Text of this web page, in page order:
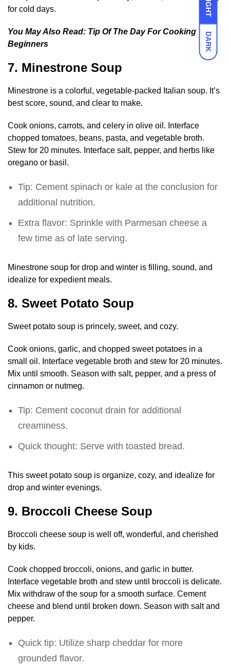
LIGHT
DARK
for cold days.
You May Also Read: Tip Of The Day For Cooking
Beginners
7. Minestrone Soup
Minestrone is a colorful, vegetable-packed Italian soup. It’s
best score, sound, and clear to make.
Cook onions, carrots, and celery in olive oil. Interface
chopped tomatoes, beans, pasta, and vegetable broth.
Stew for 20 minutes. Interface salt, pepper, and herbs like
oregano or basil.
Tip: Cement spinach or kale at the conclusion for
additional nutrition.
Extra flavor: Sprinkle with Parmesan cheese a
few time as of late serving.
Minestrone soup for drop and winter is filling, sound, and
idealize for expedient meals.
8. Sweet Potato Soup
Sweet potato soup is princely, sweet, and cozy.
Cook onions, garlic, and chopped sweet potatoes in a
small oil. Interface vegetable broth and stew for 20 minutes.
Mix until smooth. Season with salt, pepper, and a press of
cinnamon or nutmeg.
Tip: Cement coconut drain for additional
creaminess.
Quick thought: Serve with toasted bread.
This sweet potato soup is organize, cozy, and idealize for
drop and winter evenings.
9. Broccoli Cheese Soup
Broccoli cheese soup is well off, wonderful, and cherished
by kids.
Cook chopped broccoli, onions, and garlic in butter.
Interface vegetable broth and stew until broccoli is delicate.
Mix withdraw of the soup for a smooth surface. Cement
cheese and blend until broken down. Season with salt and
pepper.
Quick tip: Utilize sharp cheddar for more
grounded flavor.